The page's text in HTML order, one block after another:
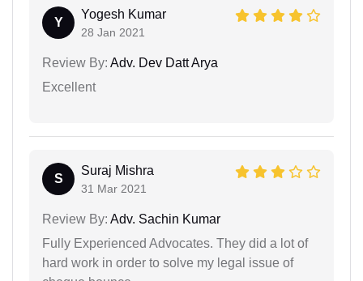
Y
Yogesh Kumar
28 Jan 2021
Review By: Adv. Dev Datt Arya
Excellent
S
Suraj Mishra
31 Mar 2021
Review By: Adv. Sachin Kumar
Fully Experienced Advocates. They did a lot of
hard work in order to solve my legal issue of